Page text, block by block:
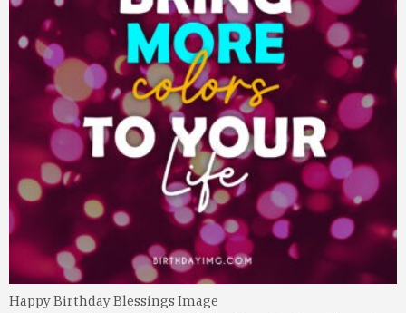
Happy Birthday Blessings Image